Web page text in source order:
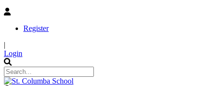
Register
|
Login